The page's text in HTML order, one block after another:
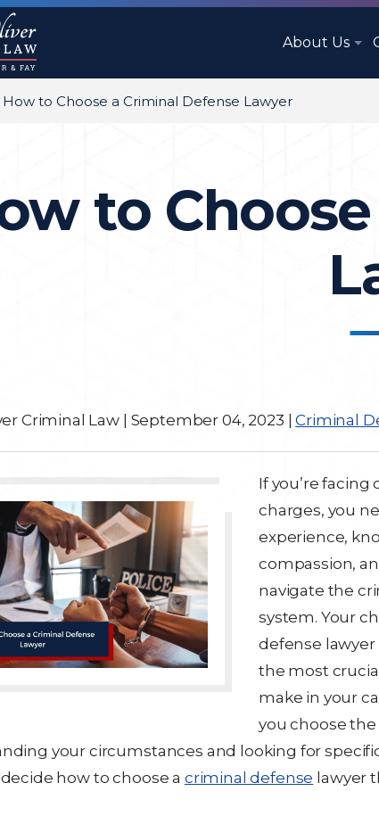
About Us
How to Choose a Criminal Defense Lawyer
to
Criminal Law September 04, 2023 |Criminal
If you’re facing
charges, you
experience,
compassion,
navigate the
system. Your
defense
the most
make in your
you choose
your circumstances and looking for
how to choose a criminal defense lawyer